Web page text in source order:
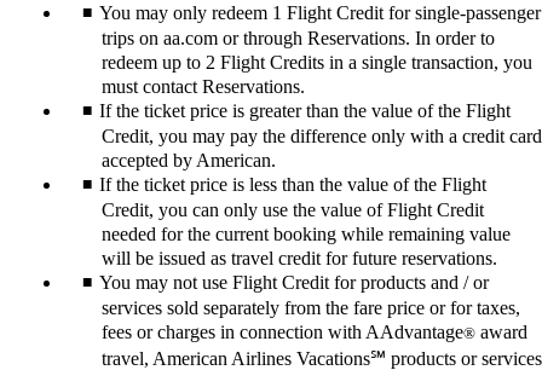
You may only redeem 1 Flight Credit for single-passenger
trips on aa.com or through Reservations. In order to
redeem up to 2 Flight Credits in a single transaction, you
must contact Reservations.
If the ticket price is greater than the value of the Flight
Credit, you may pay the difference only with a credit card
accepted by American.
If the ticket price is less than the value of the Flight
Credit, you can only use the value of Flight Credit
needed for the current booking while remaining value
will be issued as travel credit for future reservations.
You may not use Flight Credit for products and / or
services sold separately from the fare price or for taxes,
fees or charges in connection with AAdvantage® award
travel, American Airlines Vacations℠ products or services